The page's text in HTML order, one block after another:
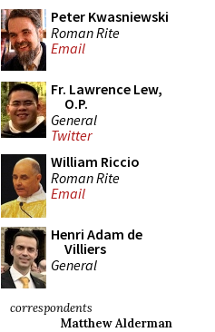
Peter Kwasniewski
Roman Rite
Email
Fr. Lawrence Lew,
O.P.
General
Twitter
William Riccio
Roman Rite
Email
Henri Adam de
Villiers
General
correspondents
Matthew Alderman